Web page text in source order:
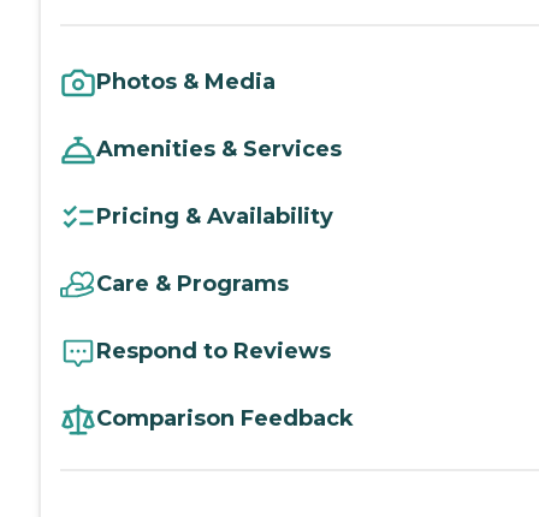
Photos & Media
Amenities & Services
Pricing & Availability
Care & Programs
Respond to Reviews
Comparison Feedback